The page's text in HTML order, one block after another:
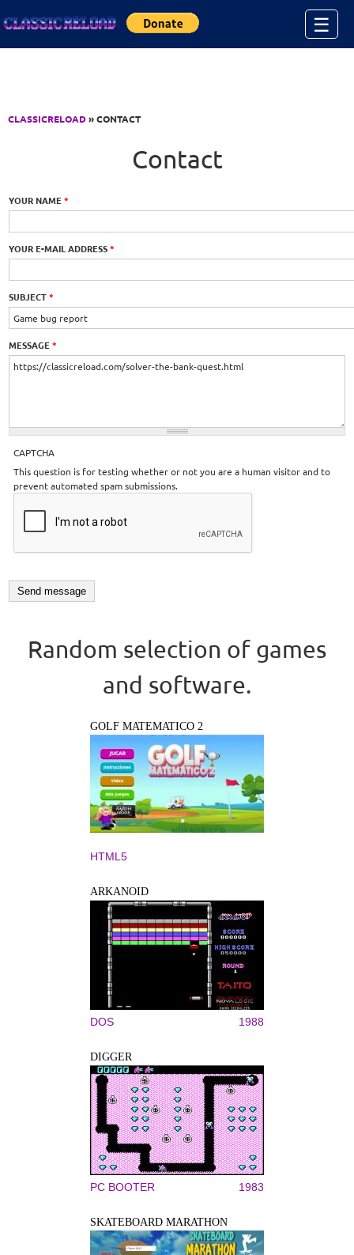
☰
CLASSICRELOAD» CONTACT
Contact
YOUR NAME*
YOUR E-MAIL ADDRESS*
SUBJECT*
MESSAGE*
CAPTCHA
This question is for testing whether or not you are a human visitor and to
prevent automated spam submissions.
Random selection of games
and software.
GOLF MATEMATICO 2
HTML5
ARKANOID
DOS 1988
DIGGER
PC BOOTER 1983
SKATEBOARD MARATHON